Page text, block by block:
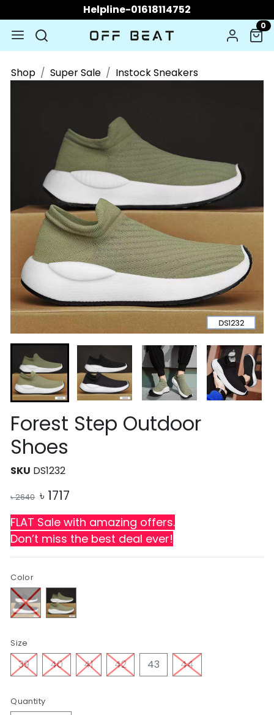
Helpline-01618114752
0
Shop Super Sale Instock Sneakers
Forest Step Outdoor
Shoes
SKU DS1232
৳2640 ৳ 1717
FLAT Sale with amazing offers.
Don’t miss the best deal ever!
Color
Size
39 40 41 42 43 44
Quantity